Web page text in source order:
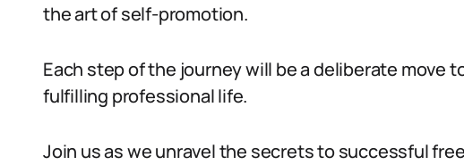
the art of self-promotion.
Each step of the journey will be a deliberate move
fulfilling professional life.
Join us as we unravel the secrets to successful